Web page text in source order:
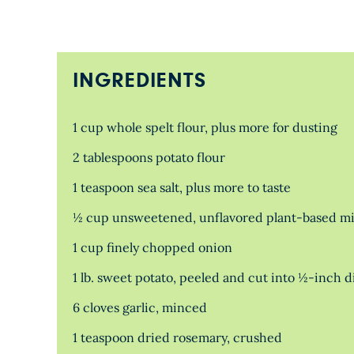
INGREDIENTS
1 cup whole spelt flour, plus more for dusting
2 tablespoons potato flour
1 teaspoon sea salt, plus more to taste
½ cup unsweetened, unflavored plant-based
1 cup finely chopped onion
1 lb. sweet potato, peeled and cut into ½-inch
6 cloves garlic, minced
1 teaspoon dried rosemary, crushed